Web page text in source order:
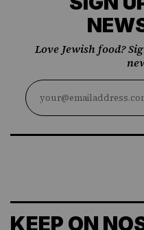
Love Jewish food?
KEEP ON